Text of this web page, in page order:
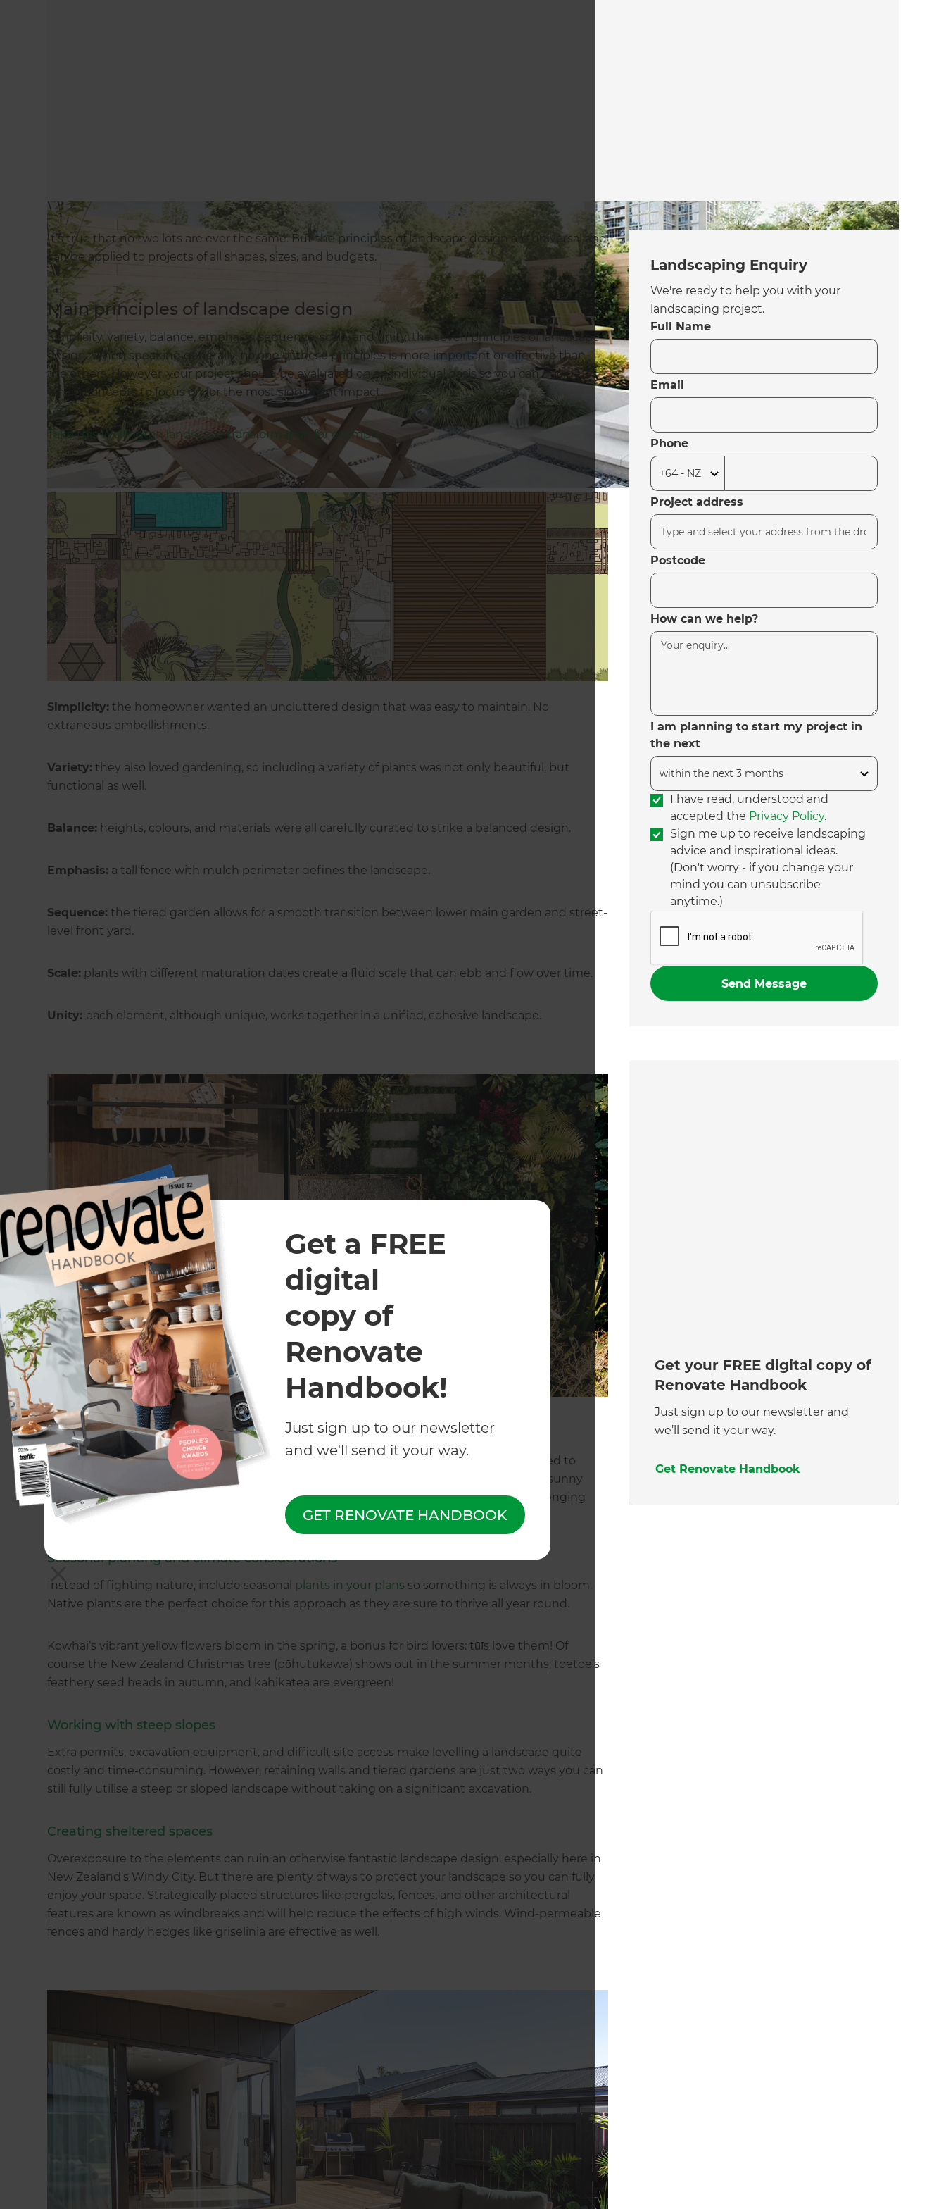
Get a FREE
digital
copy of
Renovate
Handbook!
Just sign up to our newsletter
and we'll send it your way.
GET RENOVATE HANDBOOK
It’s true that no two lots are ever the same. But the principles of landscape design are universal and
can be applied to projects of all shapes, sizes, and budgets.
Main principles of landscape design
Simplicity, variety, balance, emphasis, sequence, scale, and unity: the seven principles of landscape
design. When speaking generally, no one of these principles is more important or effective than
the others. However, your project should be evaluated on an individual basis so you can decide
which concepts to focus on for the most significant impact.
Take this Wellington landscape transformation for example.
Simplicity: the homeowner wanted an uncluttered design that was easy to maintain. No
extraneous embellishments.
Variety: they also loved gardening, so including a variety of plants was not only beautiful, but
functional as well.
Balance: heights, colours, and materials were all carefully curated to strike a balanced design.
Emphasis: a tall fence with mulch perimeter defines the landscape.
Sequence: the tiered garden allows for a smooth transition between lower main garden and street-
level front yard.
Scale: plants with different maturation dates create a fluid scale that can ebb and flow over time.
Unity: each element, although unique, works together in a unified, cohesive landscape.
Planning a landscaping project in Wellington
Aside from using the main principles to guide your landscaping project, you of course need to
consider regional nuances too! Wellington is known for its unrelenting wind, unbeatable sunny
days, tricky soils, and steep plots of land. Accommodating all of these factors can be challenging
without the help of an
experienced professional, but here are a few pro-tips:
Seasonal planting and climate considerations
Instead of fighting nature, include seasonal plants in your plans so something is always in bloom.
Native plants are the perfect choice for this approach as they are sure to thrive all year round.
Kowhai’s vibrant yellow flowers bloom in the spring, a bonus for bird lovers: tūīs love them! Of
course the New Zealand Christmas tree (pōhutukawa) shows out in the summer months, toetoe’s
feathery seed heads in autumn, and kahikatea are evergreen!
Working with steep slopes
Extra permits, excavation equipment, and difficult site access make levelling a landscape quite
costly and time-consuming. However, retaining walls and tiered gardens are just two ways you can
still fully utilise a steep or sloped landscape without taking on a significant excavation.
Creating sheltered spaces
Overexposure to the elements can ruin an otherwise fantastic landscape design, especially here in
New Zealand’s Windy City. But there are plenty of ways to protect your landscape so you can fully
enjoy your space. Strategically placed structures like pergolas, fences, and other architectural
features are known as windbreaks and will help reduce the effects of high winds. Wind-permeable
fences and hardy hedges like griselinia are effective as well.
Landscaping Enquiry
We're ready to help you with your
landscaping project.
Full Name
Email
Phone
Project address
Postcode
How can we help?
I am planning to start my project in
the next
I have read, understood and
accepted the Privacy Policy.
Sign me up to receive landscaping
advice and inspirational ideas.
(Don't worry - if you change your
mind you can unsubscribe
anytime.)
Get your FREE digital copy of
Renovate Handbook
Just sign up to our newsletter and
we’ll send it your way.
Get Renovate Handbook